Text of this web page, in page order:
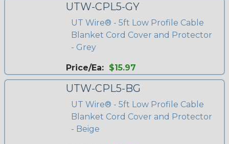
UTW-CPL5-GY
UT Wire® - 5ft Low Profile Cable
Blanket Cord Cover and Protector
- Grey
Price/Ea: $15.97
UTW-CPL5-BG
UT Wire® - 5ft Low Profile Cable
Blanket Cord Cover and Protector
- Beige